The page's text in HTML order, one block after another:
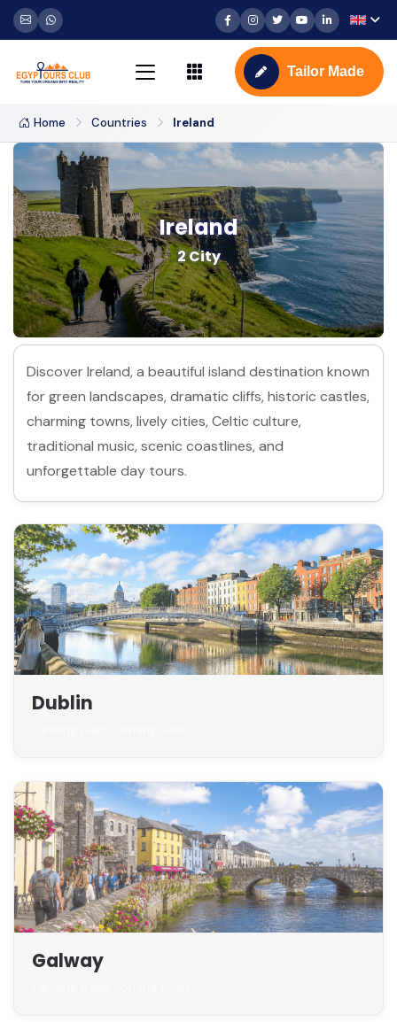
Tailor Made
Home Countries Ireland
Ireland
2 City
Discover Ireland, a beautiful island destination known
for green landscapes, dramatic cliffs, historic castles,
charming towns, lively cities, Celtic culture,
traditional music, scenic coastlines, and
unforgettable day tours.
Dublin
Galway